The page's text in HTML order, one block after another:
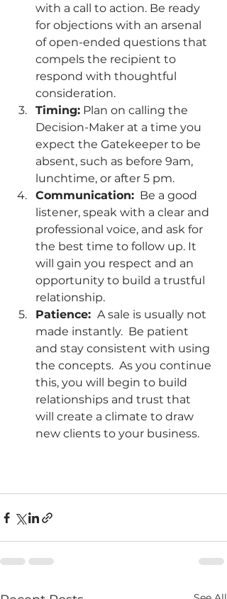
with a call to action. Be ready
for objections with an arsenal
of open-ended questions that
compels the recipient to
respond with thoughtful
consideration.
Timing: Plan on calling the
Decision-Maker at a time you
expect the Gatekeeper to be
absent, such as before 9am,
lunchtime, or after 5 pm.
Communication:
  Be a good
listener, speak with a clear and
professional voice, and ask for
the best time to follow up. It
will gain you respect and an
opportunity to build a trustful
relationship.
Patience: A sale is usually not
made instantly.  Be patient
and stay consistent with using
the concepts.  As you continue
this, you will begin to build
relationships and trust that
will create a climate to draw
new clients to your business.